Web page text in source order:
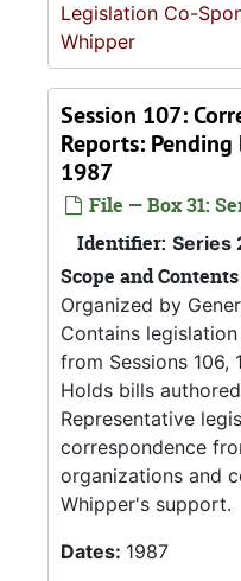
Legislation Co-
Whipper
Session 107:
Reports:
1987
File — Box 31:
Identifier: Series
Scope and Contents
Organized by
Contains
from Sessions 106,
Holds bills
Representative
correspondence
organizations and
Whipper's support.
Dates: 1987